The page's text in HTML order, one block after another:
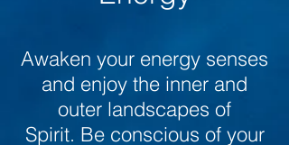
Awaken your energy senses
and enjoy the inner and
outer landscapes of
Spirit. Be conscious of your